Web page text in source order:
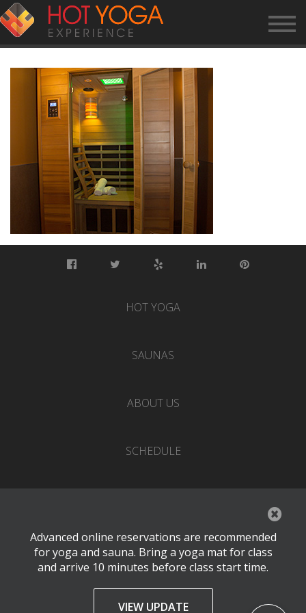
SAUNA
HOT YOGA
SAUNAS
ABOUT US
SCHEDULE
PRICING
Advanced online reservations are recommended
for yoga and sauna. Bring a yoga mat for class
and arrive 10 minutes before class start time.
VIEW UPDATE